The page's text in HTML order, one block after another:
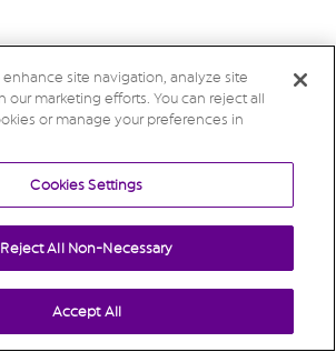
site navigation, analyze site
our marketing efforts. You can reject all
or manage your preferences in
Cookies Settings
Reject All Non-Necessary
Accept All